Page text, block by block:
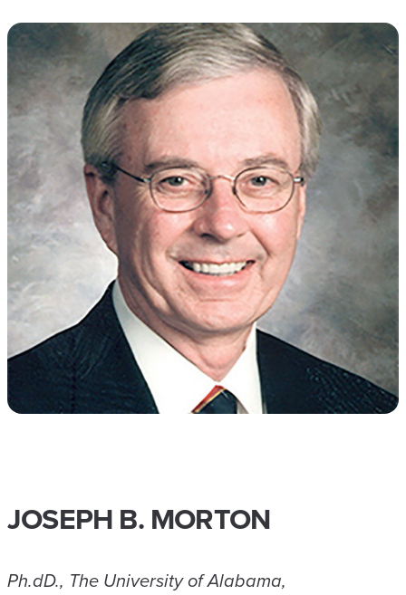
JOSEPH B. MORTON
Ph.dD., The University of Alabama,